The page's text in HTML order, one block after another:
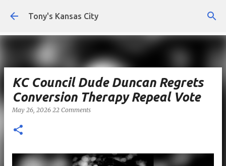
Skip to main content
Tony's Kansas City
KC Council Dude Duncan Regrets
Conversion Therapy Repeal Vote
May 26, 2026 22 Comments